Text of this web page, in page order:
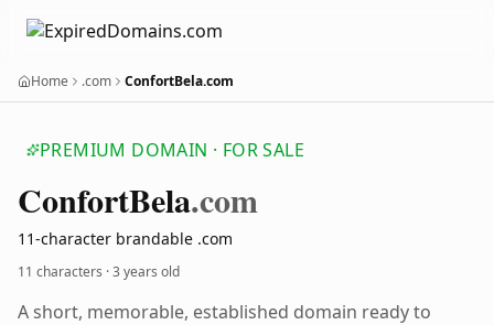
Home .com ConfortBela.com
PREMIUM DOMAIN · FOR SALE
ConfortBela.com
11-character brandable .com
11 characters ·3 years old
A short, memorable, established domain ready to